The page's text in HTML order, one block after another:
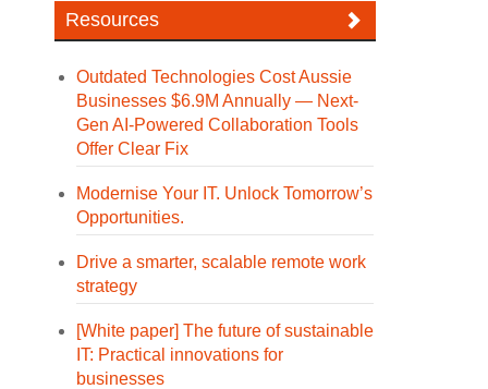
Resources
Outdated Technologies Cost Aussie
Businesses $6.9M Annually — Next-
Gen AI-Powered Collaboration Tools
Offer Clear Fix
Modernise Your IT. Unlock Tomorrow’s
Opportunities.
Drive a smarter, scalable remote work
strategy
[White paper] The future of sustainable
IT: Practical innovations for
businesses